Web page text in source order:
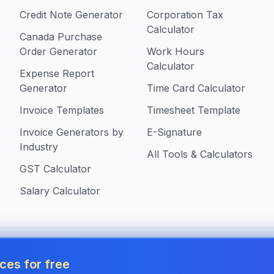
Credit Note Generator
Canada Purchase
Order Generator
Expense Report
Generator
Invoice Templates
Invoice Generators by
Industry
GST Calculator
Salary Calculator
Corporation Tax
Calculator
Work Hours
Calculator
Time Card Calculator
Timesheet Template
E-Signature
All Tools & Calculators
in Canadafor free